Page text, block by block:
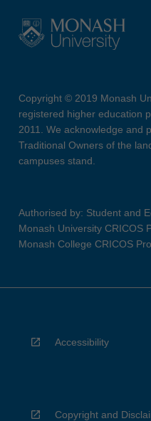
Copyright © 2019 Monash
registered higher education
2011. We acknowledge and
Traditional Owners of the
campuses stand.
Authorised by: Student and
Monash University CRICOS
Monash College CRICOS
Accessibility
Copyright and